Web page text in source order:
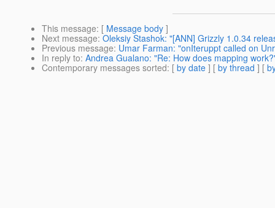
This message: [ Message body ]
Next message: Oleksiy Stashok: "[ANN] Grizzly 1.0.34
Previous message: Umar Farman: "onIteruppt called on
In reply to: Andrea Gualano: "Re: How does mapping
Contemporary messages sorted: [ by date ] [ by thread ] [